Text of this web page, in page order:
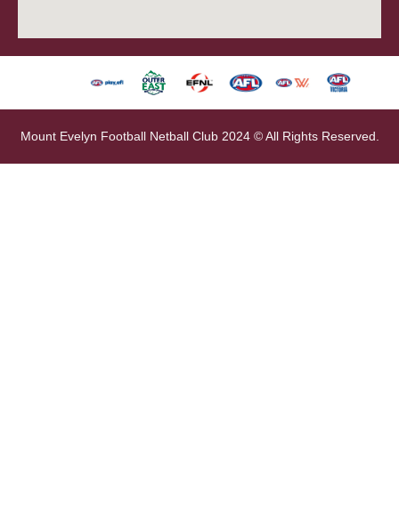
Mount Evelyn Football Netball Club 2024 © All Rights Reserved.